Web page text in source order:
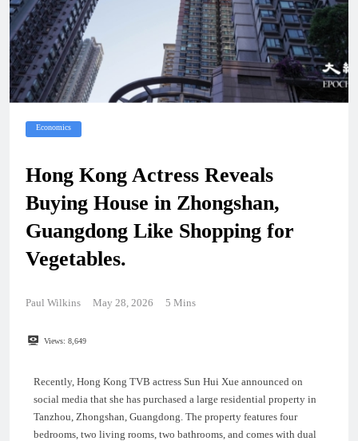
Economics
Hong Kong Actress Reveals
Buying House in Zhongshan,
Guangdong Like Shopping for
Vegetables.
Paul Wilkins May 28, 2026 5 Mins
Views: 8,649
Recently, Hong Kong TVB actress Sun Hui Xue announced on
social media that she has purchased a large residential property in
Tanzhou, Zhongshan, Guangdong. The property features four
bedrooms, two living rooms, two bathrooms, and comes with dual